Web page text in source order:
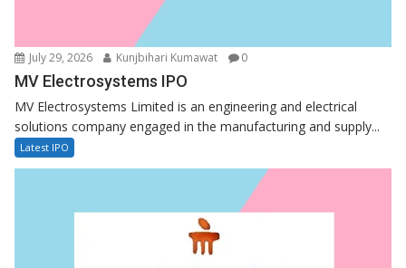
July 29, 2026 Kunjbihari Kumawat 0
MV Electrosystems IPO
MV Electrosystems Limited is an engineering and electrical
solutions company engaged in the manufacturing and supply...
Latest IPO